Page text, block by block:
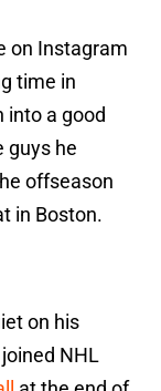
on Instagram
time in
into a good
guys he
offseason
in Boston.
on his
NHL